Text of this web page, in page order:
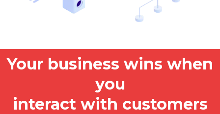
Your business wins when
you
interact with customers